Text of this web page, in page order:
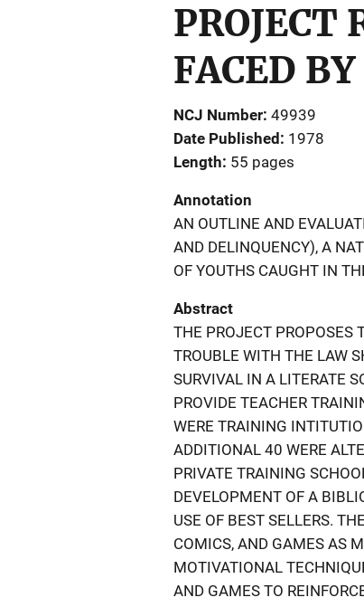
PROJECT
FACED
NCJ Number 49939
Date Published
1978
Length 55 pages
Annotation
AN OUTLINE AND
AND DELINQUENCY), A
OF YOUTHS CAUGHT IN
Abstract
THE PROJECT PROPOSES
TROUBLE WITH THE LAW
SURVIVAL IN A LITERATE
PROVIDE TEACHER
WERE TRAINING
ADDITIONAL 40 WERE
PRIVATE TRAINING
DEVELOPMENT OF A
USE OF BEST SELLERS.
COMICS, AND GAMES AS
MOTIVATIONAL
AND GAMES TO